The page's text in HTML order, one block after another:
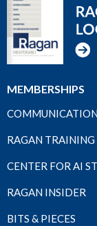
MEMBERSHIPS
RAGAN TRAINING
CENTER FOR AI
RAGAN INSIDER
BITS & PIECES